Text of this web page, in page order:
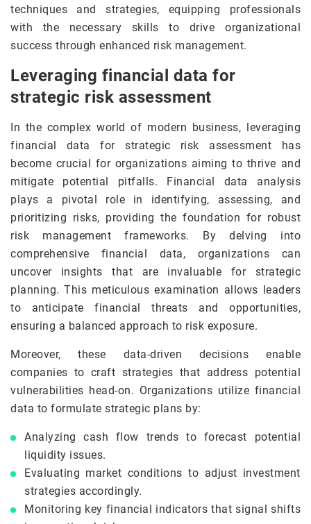
techniques and strategies, equipping professionals
with the necessary skills to drive organizational
success through enhanced risk management.
Leveraging financial data for
strategic risk assessment
In the complex world of modern business, leveraging
financial data for strategic risk assessment has
become crucial for organizations aiming to thrive and
mitigate potential pitfalls. Financial data analysis
plays a pivotal role in identifying, assessing, and
prioritizing risks, providing the foundation for robust
risk management frameworks. By delving into
comprehensive financial data, organizations can
uncover insights that are invaluable for strategic
planning. This meticulous examination allows leaders
to anticipate financial threats and opportunities,
ensuring a balanced approach to risk exposure.
Moreover, these data-driven decisions enable
companies to craft strategies that address potential
vulnerabilities head-on. Organizations utilize financial
data to formulate strategic plans by:
Analyzing cash flow trends to forecast potential
liquidity issues.
Evaluating market conditions to adjust investment
strategies accordingly.
Monitoring key financial indicators that signal shifts